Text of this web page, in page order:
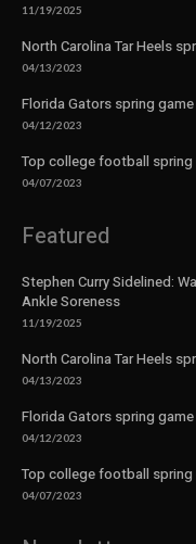
11/19/2025
North Carolina Tar Heels
04/13/2023
Florida Gators spring
04/12/2023
Top college football
04/07/2023
Featured
Stephen Curry Sidelined:
Ankle Soreness
11/19/2025
North Carolina Tar Heels
04/13/2023
Florida Gators spring
04/12/2023
Top college football
04/07/2023